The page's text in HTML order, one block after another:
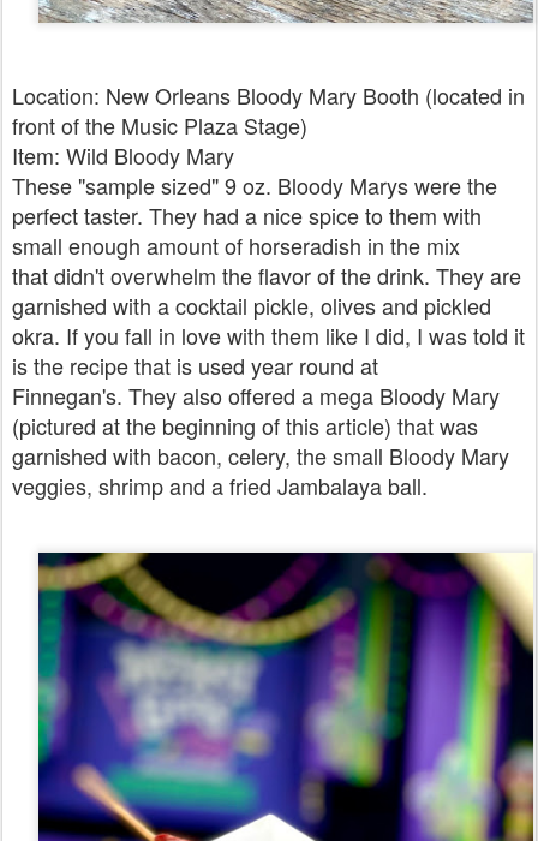
Location: New Orleans Bloody Mary Booth (located in
front of the Music Plaza Stage)
Item: Wild Bloody Mary
These "sample sized" 9 oz. Bloody Marys were the
perfect taster. They had a nice spice to them with
small enough amount of horseradish in the mix
that didn't overwhelm the flavor of the drink. They are
garnished with a cocktail pickle, olives and pickled
okra. If you fall in love with them like I did, I was told it
is the recipe that is used year round at
Finnegan's. They also offered a mega Bloody Mary
(pictured at the beginning of this article) that was
garnished with bacon, celery, the small Bloody Mary
veggies, shrimp and a fried Jambalaya ball.